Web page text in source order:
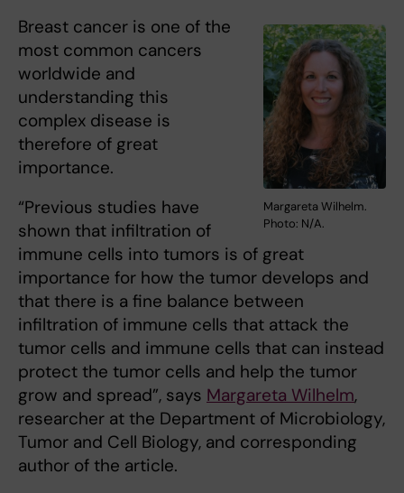
Margareta Wilhelm.
Photo: N/A.
Breast cancer is one of the
most common cancers
worldwide and
understanding this
complex disease is
therefore of great
importance.
“Previous studies have
shown that infiltration of
immune cells into tumors is of great
importance for how the tumor develops and
that there is a fine balance between
infiltration of immune cells that attack the
tumor cells and immune cells that can instead
protect the tumor cells and help the tumor
grow and spread”, says Margareta Wilhelm,
researcher at the Department of Microbiology,
Tumor and Cell Biology, and corresponding
author of the article.